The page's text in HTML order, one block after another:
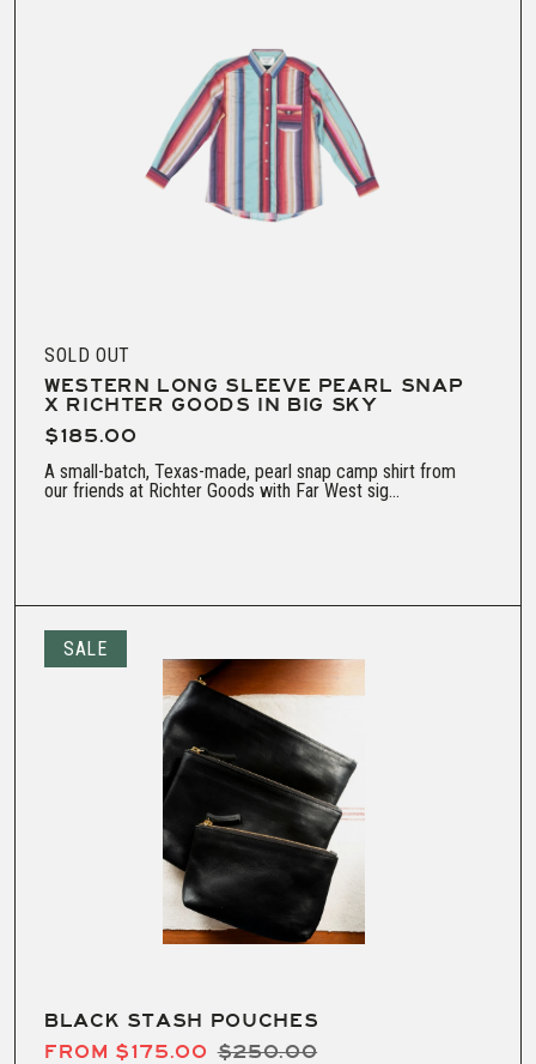
SOLD OUT
WESTERN LONG SLEEVE PEARL SNAP
X RICHTER GOODS IN BIG SKY
$185.00
A small-batch, Texas-made, pearl snap camp shirt from
our friends at Richter Goods with Far West sig...
SALE
BLACK STASH POUCHES
FROM $175.00 $250.00